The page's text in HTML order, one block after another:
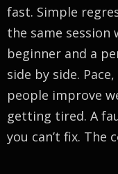
fast. Simple
the same session
beginner and a
side by side.
people improve
getting tired. A
you can’t fix. The